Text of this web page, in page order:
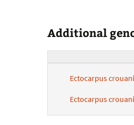
Additional
Ectocarpus
Ectocarpus